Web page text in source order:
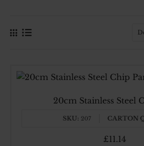
SKU: 207 CARTON
20cm Stainless Steel
£11.14